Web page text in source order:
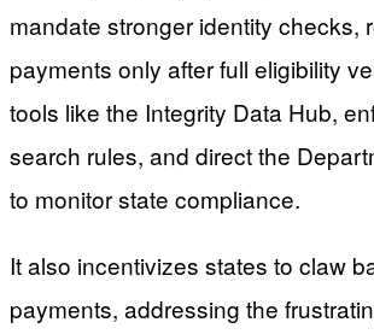
mandate stronger identity checks,
payments only after full eligibility
tools like the Integrity Data Hub,
search rules, and direct the
to monitor state compliance.
It also incentivizes states to claw
payments, addressing the